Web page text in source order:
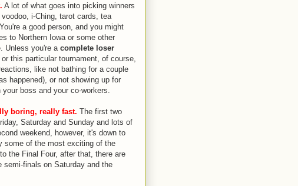
A lot of what goes into picking winners
i-Ching, tarot cards, tea
a good person, and you might
to Northern Iowa or some other
Unless you're a complete loser
this particular tournament, of course,
like not bathing for a couple
happened), or not showing up for
boss and your co-workers.
boring, really fast. The first two
Saturday and Sunday and lots of
weekend, however, it's down to
some of the most exciting of the
the Final Four, after that, there are
semi-finals on Saturday and the